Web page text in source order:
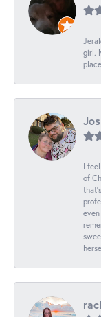
girl.
I
of